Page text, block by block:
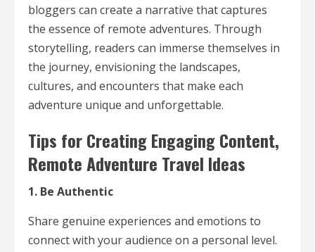
bloggers can create a narrative that captures
the essence of remote adventures. Through
storytelling, readers can immerse themselves in
the journey, envisioning the landscapes,
cultures, and encounters that make each
adventure unique and unforgettable.
Tips for Creating Engaging Content,
Remote Adventure Travel Ideas
1. Be Authentic
Share genuine experiences and emotions to
connect with your audience on a personal level.